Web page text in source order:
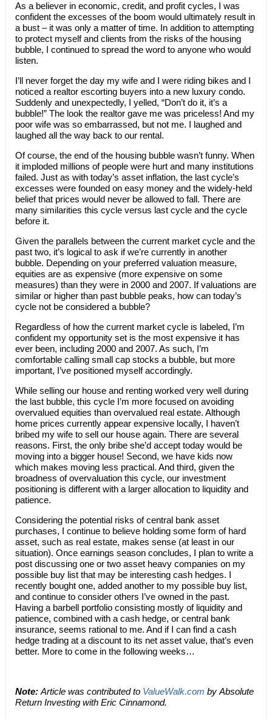
As a believer in economic, credit, and profit cycles, I was
confident the excesses of the boom would ultimately result in
a bust – it was only a matter of time. In addition to attempting
to protect myself and clients from the risks of the housing
bubble, I continued to spread the word to anyone who would
listen.
I’ll never forget the day my wife and I were riding bikes and I
noticed a realtor escorting buyers into a new luxury condo.
Suddenly and unexpectedly, I yelled, “Don’t do it, it’s a
bubble!” The look the realtor gave me was priceless! And my
poor wife was so embarrassed, but not me. I laughed and
laughed all the way back to our rental.
Of course, the end of the housing bubble wasn’t funny. When
it imploded millions of people were hurt and many institutions
failed. Just as with today’s asset inflation, the last cycle’s
excesses were founded on easy money and the widely-held
belief that prices would never be allowed to fall. There are
many similarities this cycle versus last cycle and the cycle
before it.
Given the parallels between the current market cycle and the
past two, it’s logical to ask if we’re currently in another
bubble. Depending on your preferred valuation measure,
equities are as expensive (more expensive on some
measures) than they were in 2000 and 2007. If valuations are
similar or higher than past bubble peaks, how can today’s
cycle not be considered a bubble?
Regardless of how the current market cycle is labeled, I’m
confident my opportunity set is the most expensive it has
ever been, including 2000 and 2007. As such, I’m
comfortable calling small cap stocks a bubble, but more
important, I’ve positioned myself accordingly.
While selling our house and renting worked very well during
the last bubble, this cycle I’m more focused on avoiding
overvalued equities than overvalued real estate. Although
home prices currently appear expensive locally, I haven’t
bribed my wife to sell our house again. There are several
reasons. First, the only bribe she’d accept today would be
moving into a bigger house! Second, we have kids now
which makes moving less practical. And third, given the
broadness of overvaluation this cycle, our investment
positioning is different with a larger allocation to liquidity and
patience.
Considering the potential risks of central bank asset
purchases, I continue to believe holding some form of hard
asset, such as real estate, makes sense (at least in our
situation). Once earnings season concludes, I plan to write a
post discussing one or two asset heavy companies on my
possible buy list that may be interesting cash hedges. I
recently bought one, added another to my possible buy list,
and continue to consider others I’ve owned in the past.
Having a barbell portfolio consisting mostly of liquidity and
patience, combined with a cash hedge, or central bank
insurance, seems rational to me. And if I can find a cash
hedge trading at a discount to its net asset value, that’s even
better. More to come in the following weeks…
Note: Article was contributed to ValueWalk.com by Absolute
Return Investing with Eric Cinnamond.